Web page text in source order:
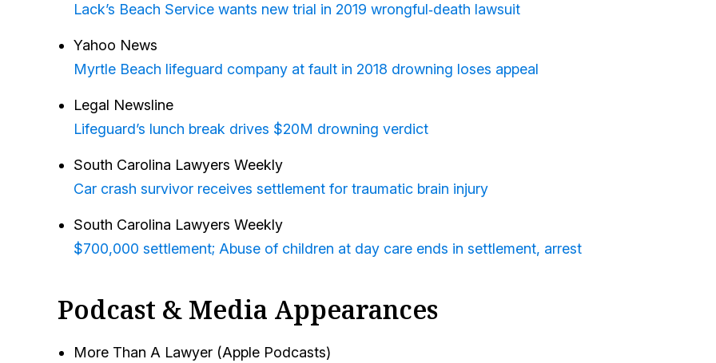
Lack’s Beach Service wants new trial in 2019 wrongful‑death lawsuit
Yahoo News
Myrtle Beach lifeguard company at fault in 2018 drowning loses appeal
Legal Newsline
Lifeguard’s lunch break drives $20M drowning verdict
South Carolina Lawyers Weekly
Car crash survivor receives settlement for traumatic brain injury
South Carolina Lawyers Weekly
$700,000 settlement; Abuse of children at day care ends in settlement, arrest
Podcast & Media Appearances
More Than A Lawyer (Apple Podcasts)